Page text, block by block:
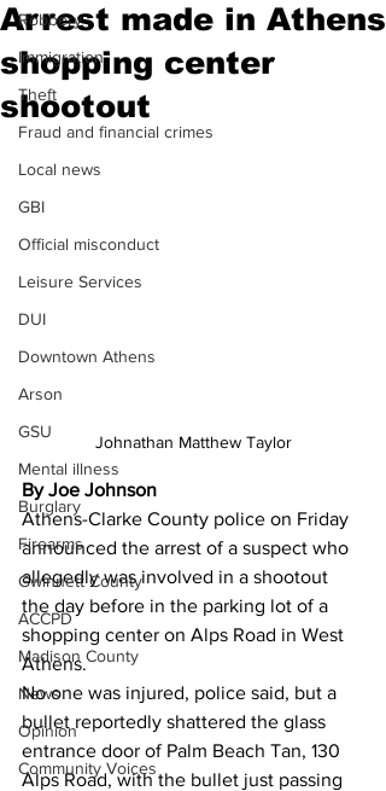
Robbery
Immigration
Theft
Fraud and financial crimes
Local news
GBI
Official misconduct
Leisure Services
DUI
Downtown Athens
Arson
GSU
Mental illness
Burglary
Firearms
Gwinnett County
ACCPD
Madison County
News
Opinion
Community Voices
Arrest made in Athens
shopping center
shootout
Johnathan Matthew Taylor
By Joe Johnson
Athens-Clarke County police on Friday
announced the arrest of a suspect who
allegedly was involved in a shootout
the day before in the parking lot of a
shopping center on Alps Road in West
Athens.
No one was injured, police said, but a
bullet reportedly shattered the glass
entrance door of Palm Beach Tan, 130
Alps Road, with the bullet just passing